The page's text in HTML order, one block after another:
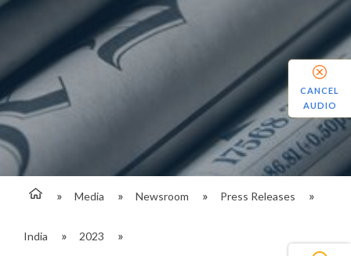
Media Newsroom Press Releases
India 2023
CANCEL
AUDIO